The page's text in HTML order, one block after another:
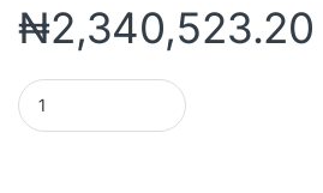
₦2,340,523.20
HP Elite Dragonfly G2 Notebook PC